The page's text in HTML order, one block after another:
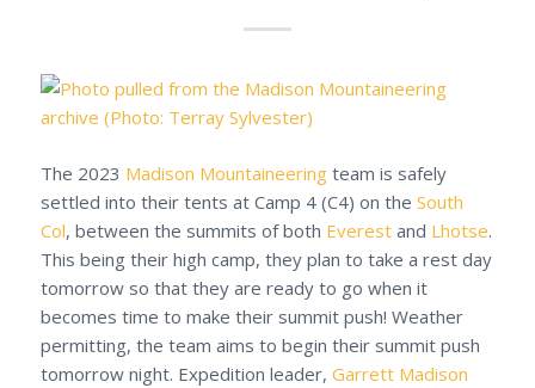
The 2023 Madison Mountaineeringteam is safely
settled into their tents at Camp 4 (C4) on the South
Col, between the summits of both Everestand Lhotse.
This being their high camp, they plan to take a rest day
tomorrow so that they are ready to go when it
becomes time to make their summit push! Weather
permitting, the team aims to begin their summit push
tomorrow night. Expedition leader, Garrett Madison